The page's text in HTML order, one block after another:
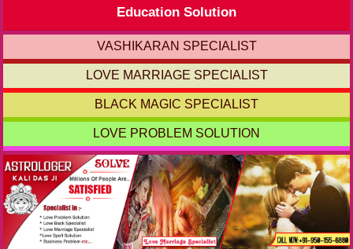
Education Solution
VASHIKARAN SPECIALIST
LOVE MARRIAGE SPECIALIST
BLACK MAGIC SPECIALIST
LOVE PROBLEM SOLUTION